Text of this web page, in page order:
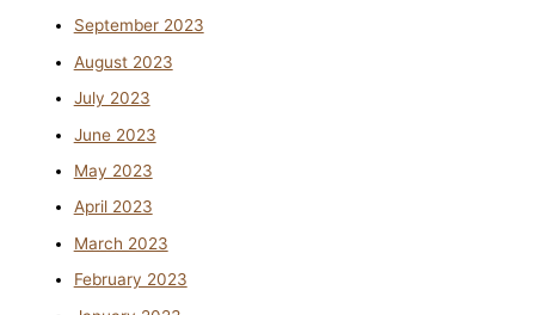
September 2023
August 2023
July 2023
June 2023
May 2023
April 2023
March 2023
February 2023